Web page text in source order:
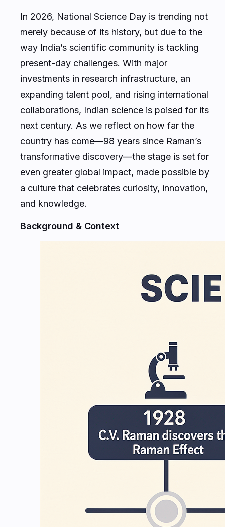
In 2026, National Science Day is trending not
merely because of its history, but due to the
way India’s scientific community is tackling
present-day challenges. With major
investments in research infrastructure, an
expanding talent pool, and rising international
collaborations, Indian science is poised for its
next century. As we reflect on how far the
country has come—98 years since Raman’s
transformative discovery—the stage is set for
even greater global impact, made possible by
a culture that celebrates curiosity, innovation,
and knowledge.
Background & Context